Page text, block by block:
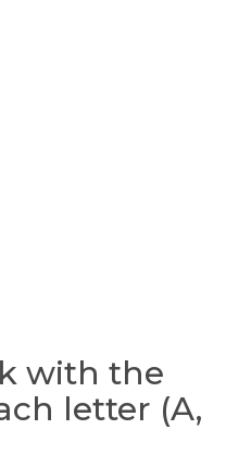
with the
letter (A,